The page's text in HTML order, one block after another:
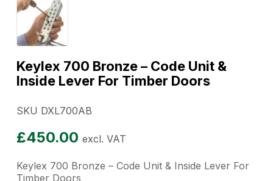
Keylex 700 Bronze – Code Unit &
Inside Lever For Timber Doors
SKU DXL700AB
£450.00 excl. VAT
Keylex 700 Bronze – Code Unit & Inside Lever For
Timber Doors